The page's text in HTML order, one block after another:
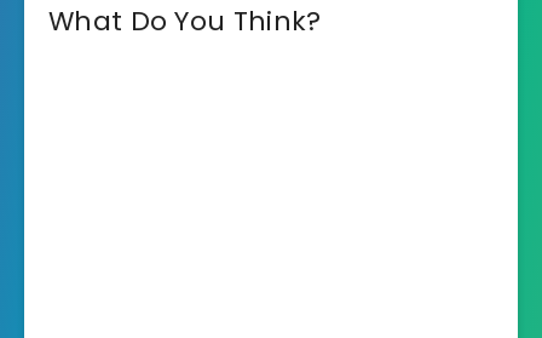
What Do You Think?